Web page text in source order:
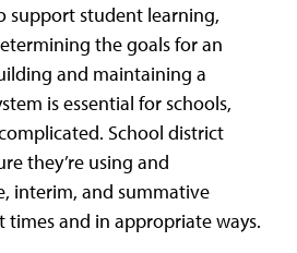
support student learning,
the goals for an
and maintaining a
is essential for schools,
School district
they’re using and
interim, and summative
times and in appropriate ways.